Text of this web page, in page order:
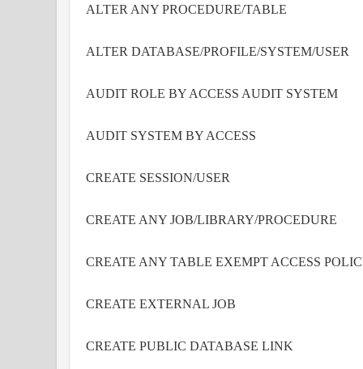
ALTER ANY PROCEDURE/TABLE
ALTER DATABASE/PROFILE/SYSTEM/USER
AUDIT ROLE BY ACCESS AUDIT SYSTEM
AUDIT SYSTEM BY ACCESS
CREATE SESSION/USER
CREATE ANY JOB/LIBRARY/PROCEDURE
CREATE ANY TABLE EXEMPT ACCESS
CREATE EXTERNAL JOB
CREATE PUBLIC DATABASE LINK